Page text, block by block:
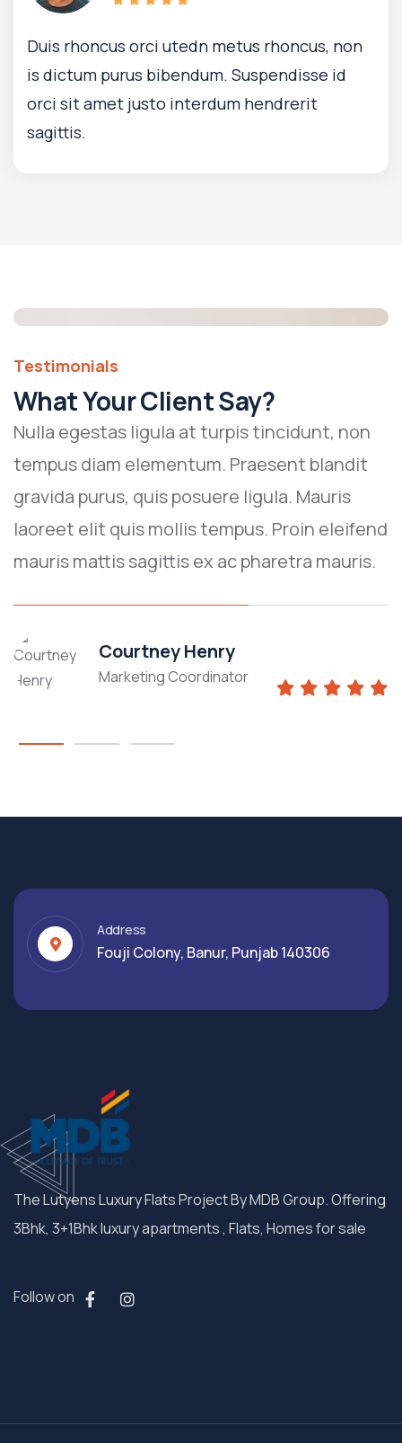
Duis rhoncus orci utedn metus rhoncus, non
is dictum purus bibendum. Suspendisse id
orci sit amet justo interdum hendrerit
sagittis.
Testimonials
What Your Client Say?
Nulla egestas ligula at turpis tincidunt, non
tempus diam elementum. Praesent blandit
gravida purus, quis posuere ligula. Mauris
laoreet elit quis mollis tempus. Proin eleifend
mauris mattis sagittis ex ac pharetra mauris.
Courtney Henry
Marketing Coordinator
Address
Fouji Colony, Banur, Punjab 140306
The Lutyens Luxury Flats Project By MDB Group. Offering
3Bhk, 3+1Bhk luxury apartments , Flats, Homes for sale
Follow on